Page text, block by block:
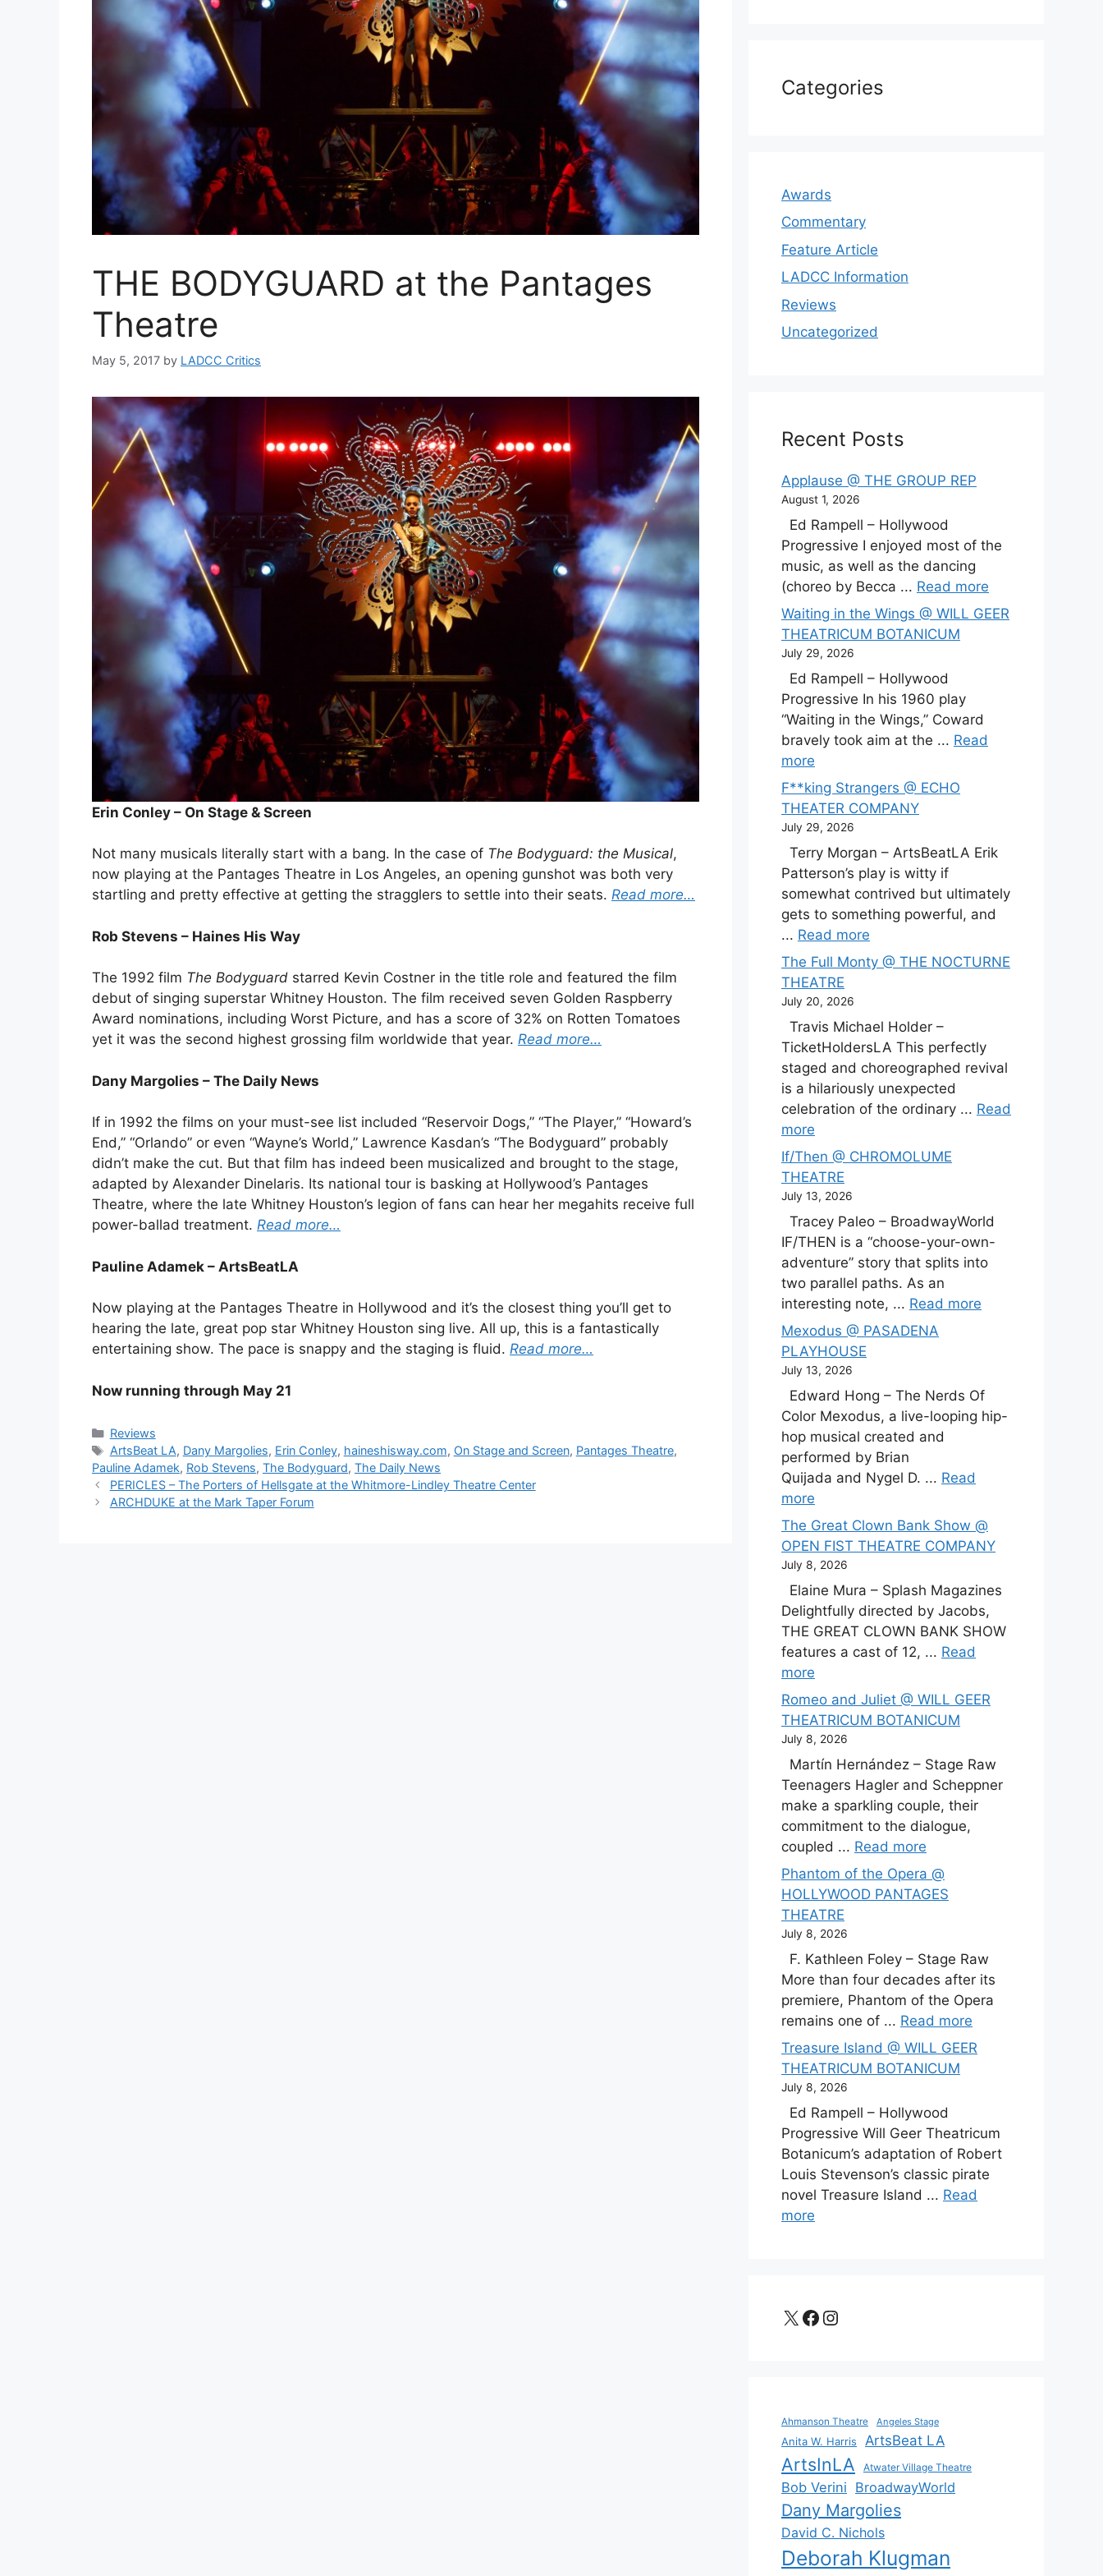
THE BODYGUARD at the Pantages
Theatre
May 5, 2017 by LADCC Critics
Erin Conley – On Stage & Screen
Not many musicals literally start with a bang. In the case of The Bodyguard: the Musical,
now playing at the Pantages Theatre in Los Angeles, an opening gunshot was both very
startling and pretty effective at getting the stragglers to settle into their seats. Read more…
Rob Stevens – Haines His Way
The 1992 film The Bodyguard starred Kevin Costner in the title role and featured the film
debut of singing superstar Whitney Houston. The film received seven Golden Raspberry
Award nominations, including Worst Picture, and has a score of 32% on Rotten Tomatoes
yet it was the second highest grossing film worldwide that year. Read more…
Dany Margolies – The Daily News
If in 1992 the films on your must-see list included “Reservoir Dogs,” “The Player,” “Howard’s
End,” “Orlando” or even “Wayne’s World,” Lawrence Kasdan’s “The Bodyguard” probably
didn’t make the cut. But that film has indeed been musicalized and brought to the stage,
adapted by Alexander Dinelaris. Its national tour is basking at Hollywood’s Pantages
Theatre, where the late Whitney Houston’s legion of fans can hear her megahits receive full
power-ballad treatment. Read more…
Pauline Adamek – ArtsBeatLA
Now playing at the Pantages Theatre in Hollywood and it’s the closest thing you’ll get to
hearing the late, great pop star Whitney Houston sing live. All up, this is a fantastically
entertaining show. The pace is snappy and the staging is fluid. Read more…
Now running through May 21
Categories
Reviews
Tags
ArtsBeat LA, Dany Margolies, Erin Conley, haineshisway.com, On Stage and Screen, Pantages Theatre,
Pauline Adamek, Rob Stevens, The Bodyguard, The Daily News
PERICLES – The Porters of Hellsgate at the Whitmore-Lindley Theatre Center
ARCHDUKE at the Mark Taper Forum
Categories
Awards
Commentary
Feature Article
LADCC Information
Reviews
Uncategorized
Recent Posts
Applause @ THE GROUP REP
August 1, 2026
Ed Rampell – Hollywood
Progressive I enjoyed most of the
music, as well as the dancing
(choreo by Becca ... Read more
Waiting in the Wings @ WILL GEER
THEATRICUM BOTANICUM
July 29, 2026
Ed Rampell – Hollywood
Progressive In his 1960 play
“Waiting in the Wings,” Coward
bravely took aim at the ... Read
more
F**king Strangers @ ECHO
THEATER COMPANY
July 29, 2026
Terry Morgan – ArtsBeatLA Erik
Patterson’s play is witty if
somewhat contrived but ultimately
gets to something powerful, and
... Read more
The Full Monty @ THE NOCTURNE
THEATRE
July 20, 2026
Travis Michael Holder –
TicketHoldersLA This perfectly
staged and choreographed revival
is a hilariously unexpected
celebration of the ordinary ... Read
more
If/Then @ CHROMOLUME
THEATRE
July 13, 2026
Tracey Paleo – BroadwayWorld
IF/THEN is a “choose-your-own-
adventure” story that splits into
two parallel paths. As an
interesting note, ... Read more
Mexodus @ PASADENA
PLAYHOUSE
July 13, 2026
Edward Hong – The Nerds Of
Color Mexodus, a live-looping hip-
hop musical created and
performed by Brian
Quijada and Nygel D. ... Read
more
The Great Clown Bank Show @
OPEN FIST THEATRE COMPANY
July 8, 2026
Elaine Mura – Splash Magazines
Delightfully directed by Jacobs,
THE GREAT CLOWN BANK SHOW
features a cast of 12, ... Read
more
Romeo and Juliet @ WILL GEER
THEATRICUM BOTANICUM
July 8, 2026
Martín Hernández – Stage Raw
Teenagers Hagler and Scheppner
make a sparkling couple, their
commitment to the dialogue,
coupled ... Read more
Phantom of the Opera @
HOLLYWOOD PANTAGES
THEATRE
July 8, 2026
F. Kathleen Foley – Stage Raw
More than four decades after its
premiere, Phantom of the Opera
remains one of ... Read more
Treasure Island @ WILL GEER
THEATRICUM BOTANICUM
July 8, 2026
Ed Rampell – Hollywood
Progressive Will Geer Theatricum
Botanicum’s adaptation of Robert
Louis Stevenson’s classic pirate
novel Treasure Island ... Read
more
X Facebook
Instagram
Ahmanson Theatre Angeles Stage
Anita W. Harris ArtsBeat LA
ArtsInLA Atwater Village Theatre
Bob Verini BroadwayWorld
Dany Margolies
David C. Nichols
Deborah Klugman